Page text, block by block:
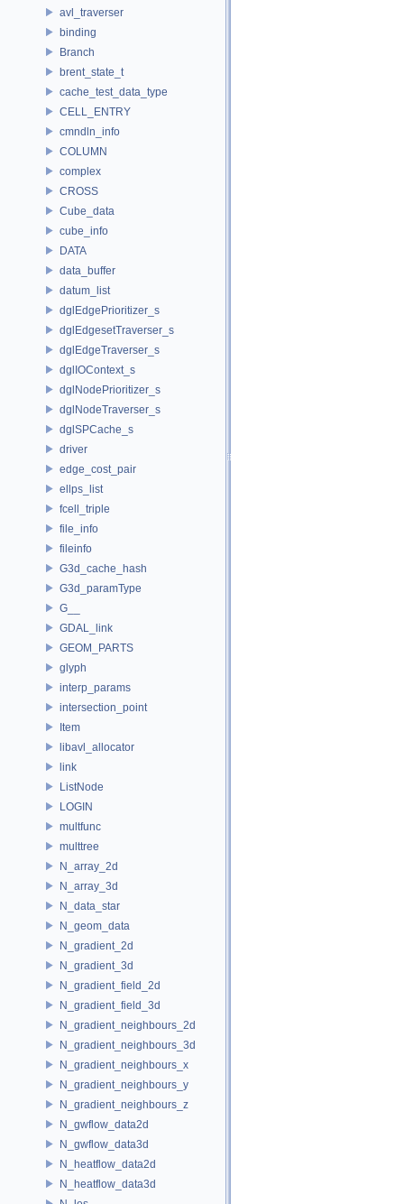
avl_traverser
binding
Branch
brent_state_t
cache_test_data_type
CELL_ENTRY
cmndln_info
COLUMN
complex
CROSS
Cube_data
cube_info
DATA
data_buffer
datum_list
dglEdgePrioritizer_s
dglEdgesetTraverser_s
dglEdgeTraverser_s
dglIOContext_s
dglNodePrioritizer_s
dglNodeTraverser_s
dglSPCache_s
driver
edge_cost_pair
ellps_list
fcell_triple
file_info
fileinfo
G3d_cache_hash
G3d_paramType
G__
GDAL_link
GEOM_PARTS
glyph
interp_params
intersection_point
Item
libavl_allocator
link
ListNode
LOGIN
multfunc
multtree
N_array_2d
N_array_3d
N_data_star
N_geom_data
N_gradient_2d
N_gradient_3d
N_gradient_field_2d
N_gradient_field_3d
N_gradient_neighbours_2d
N_gradient_neighbours_3d
N_gradient_neighbours_x
N_gradient_neighbours_y
N_gradient_neighbours_z
N_gwflow_data2d
N_gwflow_data3d
N_heatflow_data2d
N_heatflow_data3d